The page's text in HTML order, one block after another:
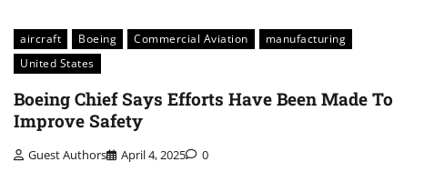
aircraft Boeing Commercial Aviation
manufacturing
United States
Boeing Chief Says Efforts Have Been Made To
Improve Safety
Guest Authors April 4, 2025 0